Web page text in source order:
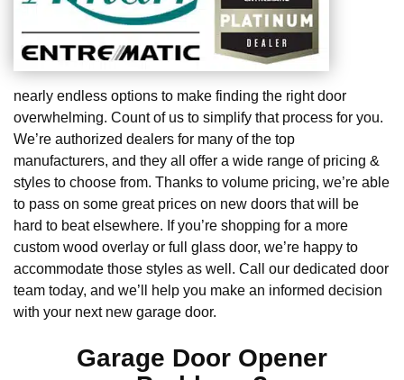
nearly endless options to make finding the right door
overwhelming. Count of us to simplify that process for you.
We’re authorized dealers for many of the top
manufacturers, and they all offer a wide range of pricing &
styles to choose from. Thanks to volume pricing, we’re able
to pass on some great prices on new doors that will be
hard to beat elsewhere. If you’re shopping for a more
custom wood overlay or full glass door, we’re happy to
accommodate those styles as well. Call our dedicated door
team today, and we’ll help you make an informed decision
with your next new garage door.
Garage Door Opener